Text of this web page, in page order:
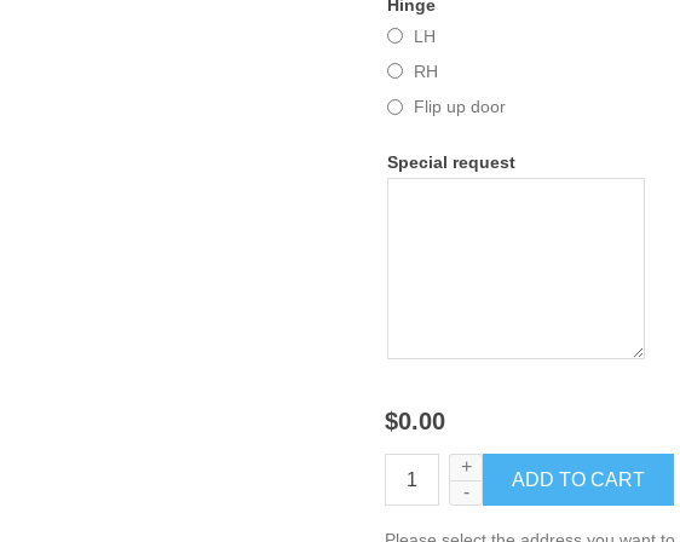
Hinge
LH
RH
Flip up door
Special request
$0.00
+
-